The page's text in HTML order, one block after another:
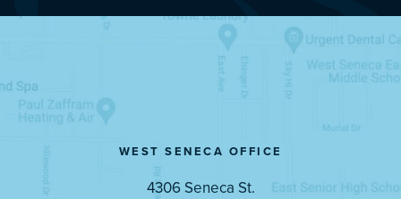
WEST SENECA OFFICE
4306 Seneca St.